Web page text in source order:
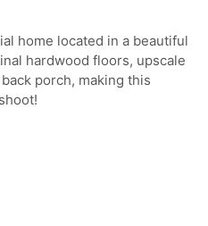
home located in a beautiful
hardwood floors, upscale
porch, making this